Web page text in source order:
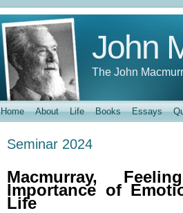
John
The John
Home About Life Books Essays
Seminar 2024
Macmurray,
Importance of
Life